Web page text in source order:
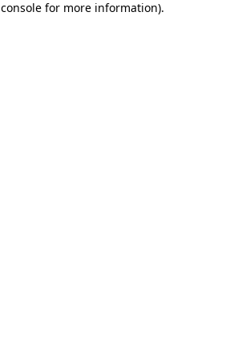
for more information).